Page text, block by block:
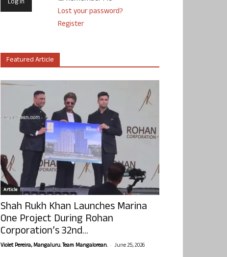
Lost your password?
Register
Featured Article
Article
Shah Rukh Khan Launches Marina
One Project During Rohan
Corporation’s 32nd...
Violet Pereira, Mangaluru. Team Mangalorean. - June 25, 2026